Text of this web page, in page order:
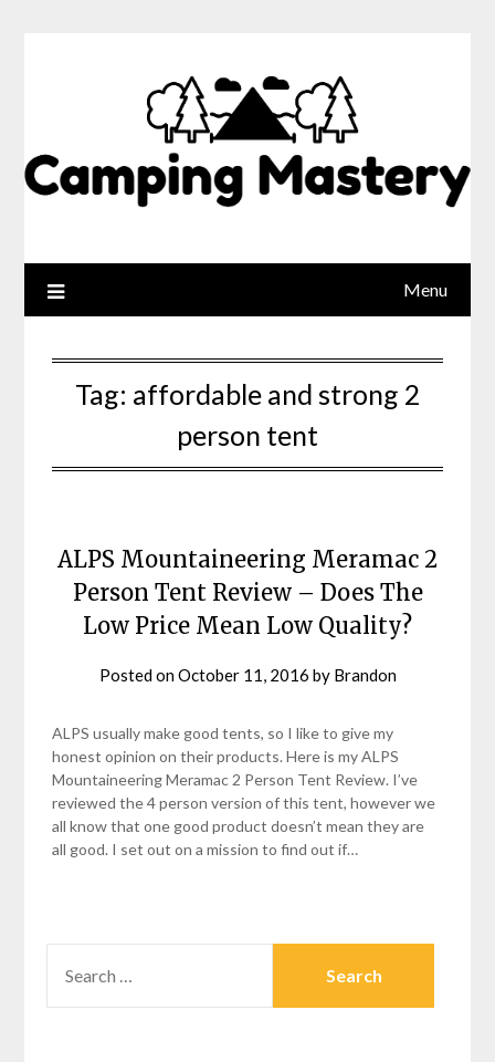
Menu
Tag: affordable and strong 2
person tent
ALPS Mountaineering Meramac 2
Person Tent Review – Does The
Low Price Mean Low Quality?
Posted onOctober 11, 2016 by Brandon
ALPS usually make good tents, so I like to give my
honest opinion on their products. Here is my ALPS
Mountaineering Meramac 2 Person Tent Review. I’ve
reviewed the 4 person version of this tent, however we
all know that one good product doesn’t mean they are
all good. I set out on a mission to find out if…